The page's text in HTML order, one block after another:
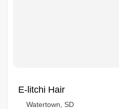
E-litchi Hair
Watertown, SD